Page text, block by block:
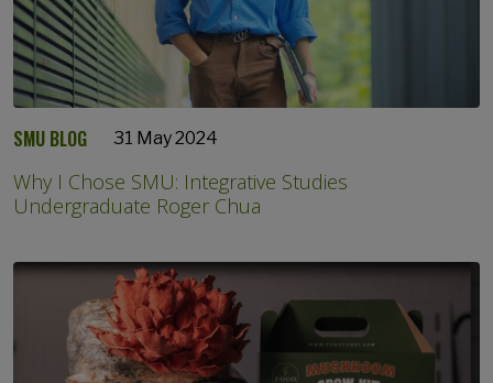
SMU BLOG 31 May 2024
Why I Chose SMU: Integrative Studies
Undergraduate Roger Chua